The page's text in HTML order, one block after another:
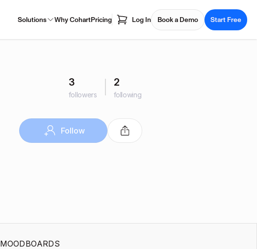
Solutions Why CohartPricing Log In Book a Demo Start Free
3
followers
2
following
Follow
MOODBOARDS